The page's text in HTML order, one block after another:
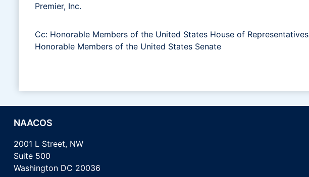
Premier, Inc.
Cc: Honorable Members of the United States House of Representatives
Honorable Members of the United States Senate
NAACOS
2001 L Street, NW
Suite 500
Washington DC 20036